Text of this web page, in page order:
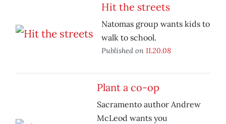
Hit the streets
Natomas group wants kids to
walk to school.
Published on 11.20.08
Plant a co-op
Sacramento author Andrew
McLeod wants you